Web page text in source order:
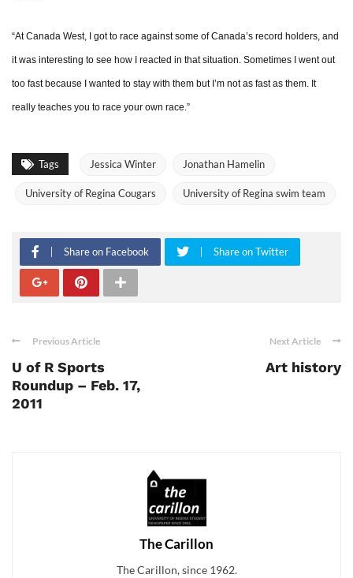
“At Canada West, I got to race against some of Canada’s record holders, and
it was interesting to see how I reacted in that situation. Sometimes I went out
too fast because I wanted to stay with them but I’m not as fast as them. It
really teaches you to race your own race.”
Tags Jessica Winter Jonathan Hamelin
University of Regina Cougars University of Regina swim team
Share on Facebook Share on Twitter
Previous Article
U of R Sports
Roundup – Feb. 17,
2011
Next Article
Art history
The Carillon
The Carillon, since 1962.